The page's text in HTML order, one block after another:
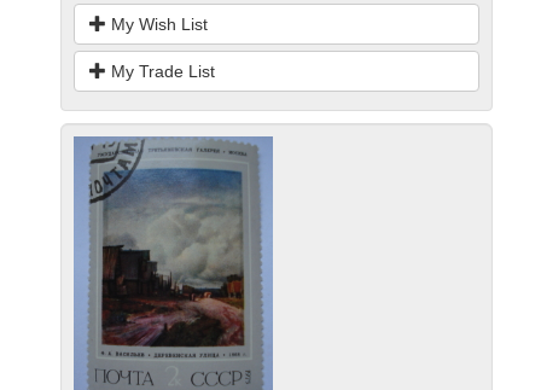
My Wish List
My Trade List